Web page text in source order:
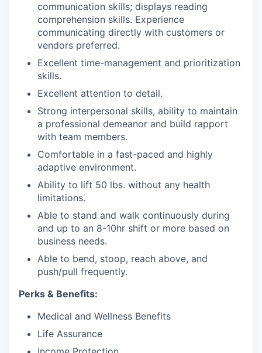
communication skills; displays reading
comprehension skills. Experience
communicating directly with customers or
vendors preferred.
Excellent time-management and prioritization
skills.
Excellent attention to detail.
Strong interpersonal skills, ability to maintain
a professional demeanor and build rapport
with team members.
Comfortable in a fast-paced and highly
adaptive environment.
Ability to lift 50 lbs. without any health
limitations.
Able to stand and walk continuously during
and up to an 8-10hr shift or more based on
business needs.
Able to bend, stoop, reach above, and
push/pull frequently.
Perks & Benefits:
Medical and Wellness Benefits
Life Assurance